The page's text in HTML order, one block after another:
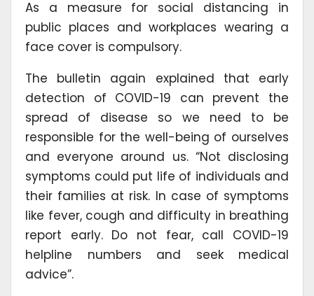
As a measure for social distancing in
public places and workplaces wearing a
face cover is compulsory.
The bulletin again explained that early
detection of COVID-19 can prevent the
spread of disease so we need to be
responsible for the well-being of ourselves
and everyone around us. “Not disclosing
symptoms could put life of individuals and
their families at risk. In case of symptoms
like fever, cough and difficulty in breathing
report early. Do not fear, call COVID-19
helpline numbers and seek medical
advice”.